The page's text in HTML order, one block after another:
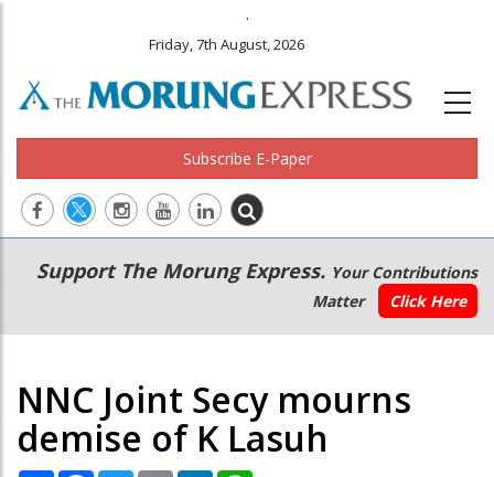
.
Friday, 7th August, 2026
Subscribe E-Paper
Main
navigation
Secondary
Menu
Support The Morung Express. Your Contributions
Matter
Click Here
NNC Joint Secy mourns
demise of K Lasuh